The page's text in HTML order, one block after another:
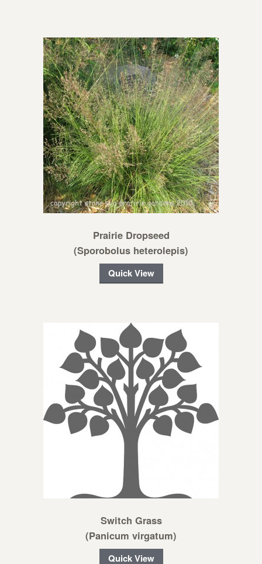
Prairie Dropseed
(Sporobolus heterolepis)
Quick View
Switch Grass
(Panicum virgatum)
Quick View